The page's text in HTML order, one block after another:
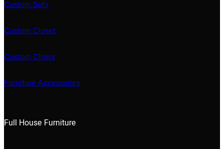
Custom Sofa
Custom Closet
Custom Chairs
Furniture Accessories
Full House Furniture